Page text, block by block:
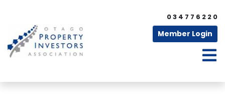
0 3 4 7 7 6 2 2 0
Member Login